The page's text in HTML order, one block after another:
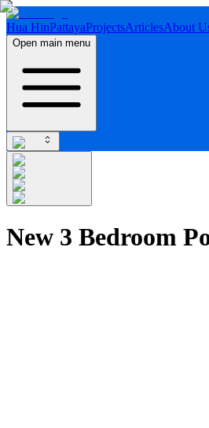
Hua HinPattayaProjectsArticlesAbout
Open main menu
New 3 Bedroom